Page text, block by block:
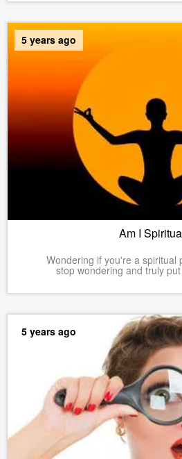
5 years ago
Am I
Wondering if you're a spiritual
stop wondering and truly
5 years ago